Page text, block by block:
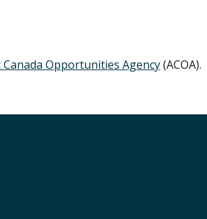
Opportunities Agency(ACOA).